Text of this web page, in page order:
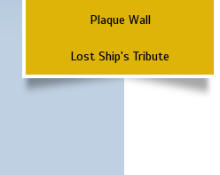
Plaque Wall
Lost Ship's Tribute